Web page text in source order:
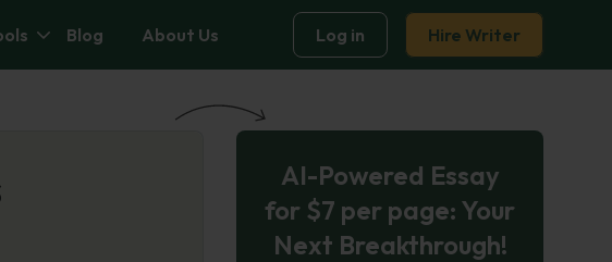
Blog About Us Log in Hire Writer
AI-Powered Essay
for $7 per page: Your
Next Breakthrough!